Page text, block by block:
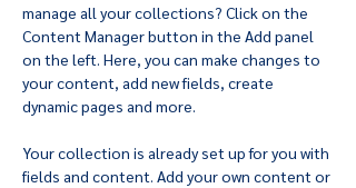
manage all your collections? Click on the
Content Manager button in the Add panel
on the left. Here, you can make changes to
your content, add new fields, create
dynamic pages and more.
Your collection is already set up for you with
fields and content. Add your own content or